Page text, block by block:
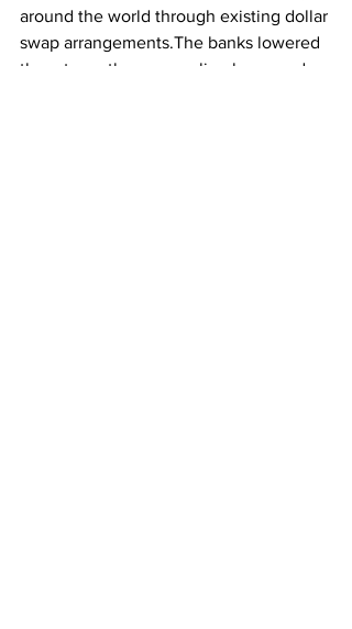
around the world through existing dollar
swap arrangements.The banks lowered
the rate on these swap line loans and